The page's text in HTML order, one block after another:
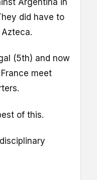
Argentina in
did have to
(5th) and now
meet
of this.